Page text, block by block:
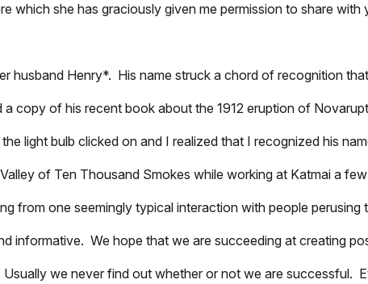
which she has graciously given me permission to share with
husband Henry*. His name struck a chord of recognition
copy of his recent book about the 1912 eruption of
light bulb clicked on and I realized that I recognized his
of Ten Thousand Smokes while working at Katmai a
from one seemingly typical interaction with people perusing
informative. We hope that we are succeeding at creating
we never find out whether or not we are successful.